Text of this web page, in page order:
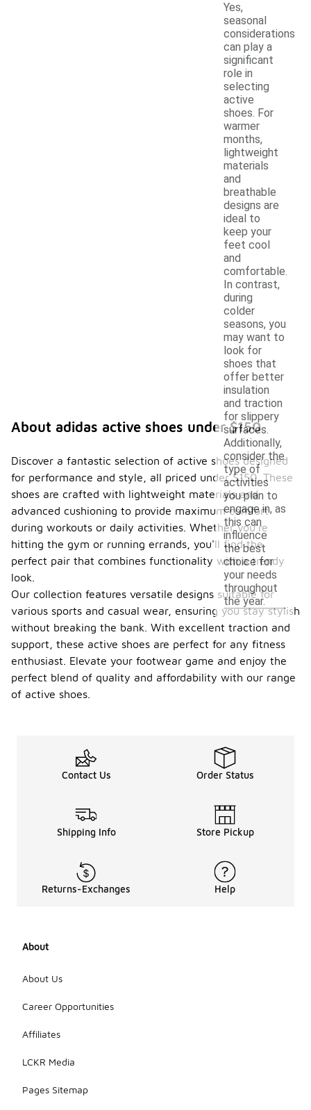
Yes,
seasonal
considerations
can play a
significant
role in
selecting
active
shoes. For
warmer
months,
lightweight
materials
and
breathable
designs are
ideal to
keep your
feet cool
and
comfortable.
In contrast,
during
colder
seasons, you
may want to
look for
shoes that
offer better
insulation
and traction
for slippery
surfaces.
Additionally,
consider the
type of
activities
you plan to
engage in, as
this can
influence
the best
choice for
your needs
throughout
the year.
About adidas active shoes under $150
Discover a fantastic selection of active shoes designed
for performance and style, all priced under $150. These
shoes are crafted with lightweight materials and
advanced cushioning to provide maximum comfort
during workouts or daily activities. Whether you're
hitting the gym or running errands, you'll find the
perfect pair that combines functionality with a trendy
look.
Our collection features versatile designs suitable for
various sports and casual wear, ensuring you stay stylish
without breaking the bank. With excellent traction and
support, these active shoes are perfect for any fitness
enthusiast. Elevate your footwear game and enjoy the
perfect blend of quality and affordability with our range
of active shoes.
Contact Us Order Status
Shipping Info Store Pickup
Returns-Exchanges Help
About
About Us
Career Opportunities
Affiliates
LCKR Media
Pages Sitemap